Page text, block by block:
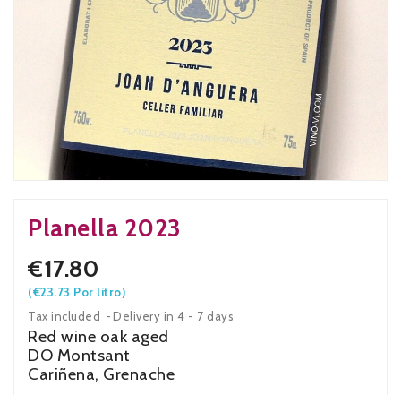
Planella 2023
€17.80
(€23.73 Por litro)
Tax included
Delivery in 4 - 7 days
Red wine oak aged
DO Montsant
Cariñena, Grenache